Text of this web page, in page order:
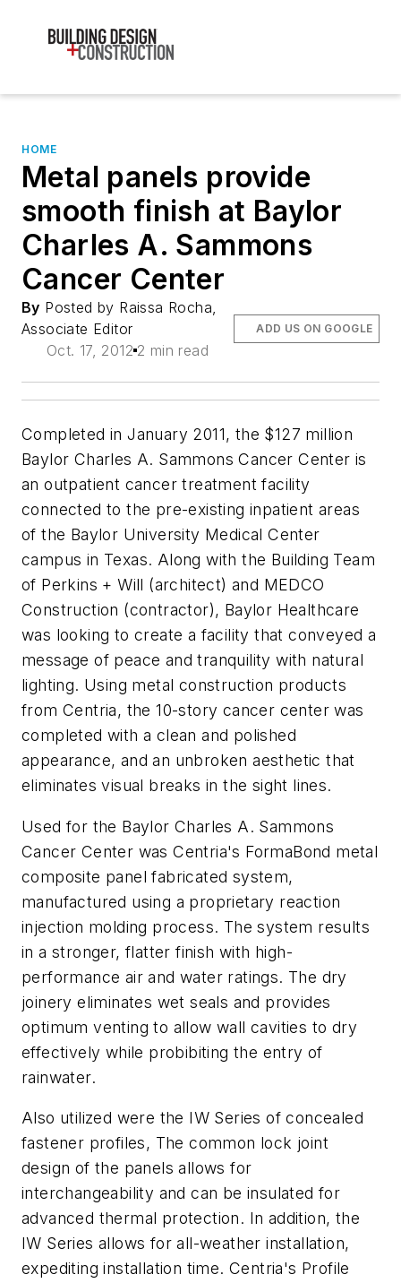
HOME
Metal panels provide
smooth finish at Baylor
Charles A. Sammons
Cancer Center
By Posted by Raissa Rocha,
Associate Editor
Oct. 17, 2012 2 min read
ADD US ON GOOGLE
Completed in January 2011, the $127 million
Baylor Charles A. Sammons Cancer Center is
an outpatient cancer treatment facility
connected to the pre-existing inpatient areas
of the Baylor University Medical Center
campus in Texas. Along with the Building Team
of Perkins + Will (architect) and MEDCO
Construction (contractor), Baylor Healthcare
was looking to create a facility that conveyed a
message of peace and tranquility with natural
lighting. Using metal construction products
from Centria, the 10-story cancer center was
completed with a clean and polished
appearance, and an unbroken aesthetic that
eliminates visual breaks in the sight lines.
Used for the Baylor Charles A. Sammons
Cancer Center was Centria's FormaBond metal
composite panel fabricated system,
manufactured using a proprietary reaction
injection molding process. The system results
in a stronger, flatter finish with high-
performance air and water ratings. The dry
joinery eliminates wet seals and provides
optimum venting to allow wall cavities to dry
effectively while probibiting the entry of
rainwater.
Also utilized were the IW Series of concealed
fastener profiles, The common lock joint
design of the panels allows for
interchangeability and can be insulated for
advanced thermal protection. In addition, the
IW Series allows for all-weather installation,
expediting installation time. Centria's Profile